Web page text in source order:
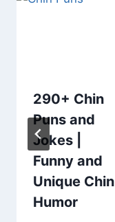
290+ Chin
Puns and
Jokes |
Funny and
Unique Chin
Humor